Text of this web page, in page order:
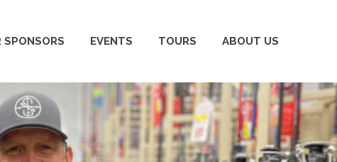
SPONSORS EVENTS TOURS ABOUT US